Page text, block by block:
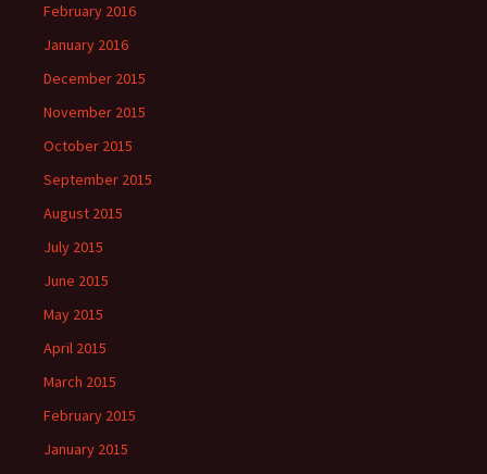
February 2016
January 2016
December 2015
November 2015
October 2015
September 2015
August 2015
July 2015
June 2015
May 2015
April 2015
March 2015
February 2015
January 2015